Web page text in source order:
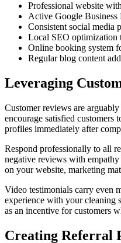
Professional website
Active Google Business
Consistent social media
Local SEO optimization
Online booking system
Regular blog content
Leveraging
Customer reviews are
encourage satisfied
profiles immediately after
Respond professionally to all
negative reviews with
on your website, marketing
Video testimonials carry even
experience with your cleaning
as an incentive for customers
Creating Referral